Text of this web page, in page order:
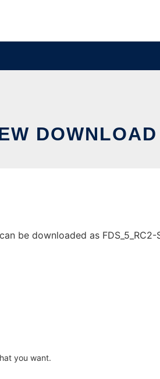
be downloaded as FDS_5_RC2-
you want.